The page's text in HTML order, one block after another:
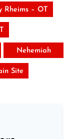
Rheims – OT
Nehemiah
Site